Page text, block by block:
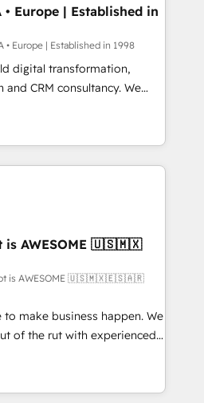
been accredited by
the CCS, which means we
companies as well the
services: -
website
• Europe | Established in
• Europe | Established in 1998
digital transformation,
CRM consultancy. We
enterprise clients to
digital and fuel their
inefficiencies, improve
services: • CRM
• RevOps &
Automation What
ourselves into your
We specialise in
and enterprise
and those with
is AWESOME 🇺🇸🇲🇽
is AWESOME 🇺🇸🇲🇽🇪🇸🇦🇷
to make business happen. We
of the rut with experienced,
implementing HubSpot
CMS and Operations Hub,
engaging with your customers